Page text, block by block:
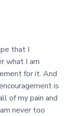
that I
what I am
for it. And
is
of my pain and
never too